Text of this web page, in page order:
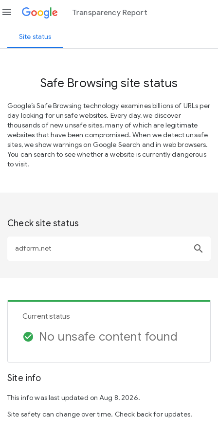
menu Transparency Report
Site status
Safe Browsing site status
Google’s Safe Browsing technology examines billions of URLs per
day looking for unsafe websites. Every day, we discover
thousands of new unsafe sites, many of which are legitimate
websites that have been compromised. When we detect unsafe
sites, we show warnings on Google Search and in web browsers.
You can search to see whether a website is currently dangerous
to visit.
Check site status
search
Current status
check_circle No unsafe content found
Site info
This info was last updated on Aug 8, 2026.
Site safety can change over time. Check back for updates.